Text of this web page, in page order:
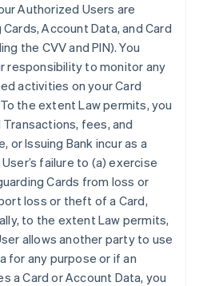
Authorized Users are
Account Data, and Card
the CVV and PIN). You
responsibility to monitor any
activities on your Card
the extent Law permits, you
fees, and
or Issuing Bank incur as a
failure to (a) exercise
Cards from loss or
loss or theft of a Card,
to the extent Law permits,
allows another party to use
for any purpose or if an
a Card or Account Data, you